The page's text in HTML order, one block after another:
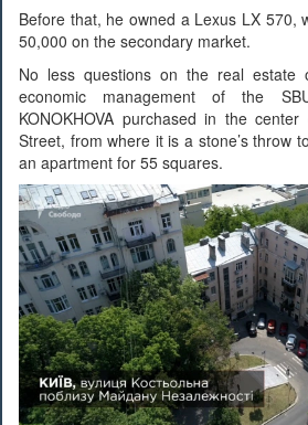
Before that, he owned a Lexus LX 570,
50,000 on the secondary market.
No less questions on the real estate
economic management of the
KONOKHOVA purchased in the
Street, from where it is a stone’s throw
an apartment for 55 squares.